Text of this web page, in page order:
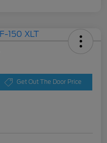
Get Out The Door Price